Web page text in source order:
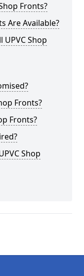
Fronts?
Are Available?
Shop
Fronts?
Fronts?
Shop